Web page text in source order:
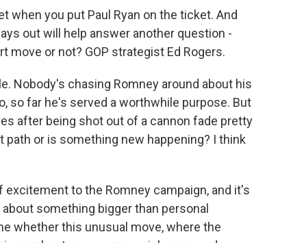
when you put Paul Ryan on the ticket. And
out will help answer another question -
move or not? GOP strategist Ed Rogers.
Nobody's chasing Romney around about his
so far he's served a worthwhile purpose. But
after being shot out of a cannon fade pretty
path or is something new happening? I think
excitement to the Romney campaign, and it's
something bigger than personal
whether this unusual move, where the